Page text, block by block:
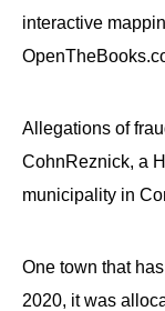
interactive
Allegations of
CohnReznick, a
municipality in
One town that
2020, it was